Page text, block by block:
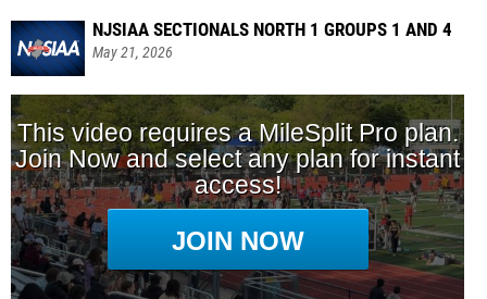
NJSIAA SECTIONALS NORTH 1 GROUPS 1 AND 4
May 21, 2026